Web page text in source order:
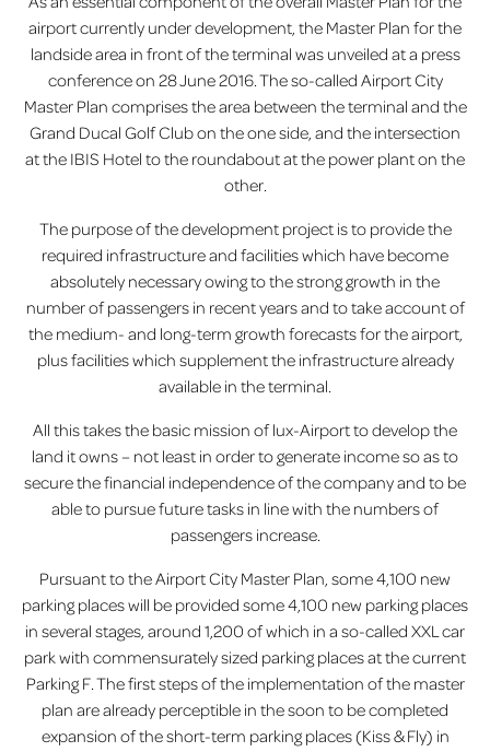
lux-Airport
airport currently under development, the Master Plan for the
landside area in front of the terminal was unveiled at a press
conference on 28 June 2016. The so-called Airport City
Master Plan comprises the area between the terminal and the
Grand Ducal Golf Club on the one side, and the intersection
at the IBIS Hotel to the roundabout at the power plant on the
other.
The purpose of the development project is to provide the
required infrastructure and facilities which have become
absolutely necessary owing to the strong growth in the
number of passengers in recent years and to take account of
the medium- and long-term growth forecasts for the airport,
plus facilities which supplement the infrastructure already
available in the terminal.
All this takes the basic mission of lux-Airport to develop the
land it owns – not least in order to generate income so as to
secure the financial independence of the company and to be
able to pursue future tasks in line with the numbers of
passengers increase.
Pursuant to the Airport City Master Plan, some 4,100 new
parking places will be provided some 4,100 new parking places
in several stages, around 1,200 of which in a so-called XXL car
park with commensurately sized parking places at the current
Parking F. The first steps of the implementation of the master
plan are already perceptible in the soon to be completed
expansion of the short-term parking places (Kiss & Fly) in